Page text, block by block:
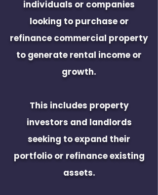
individuals or companies
looking to purchase or
refinance commercial property
to generate rental income or
growth.
This includes property
investors and landlords
seeking to expand their
portfolio or refinance existing
assets.